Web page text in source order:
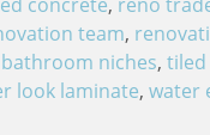
team,
niches,
look laminate, water